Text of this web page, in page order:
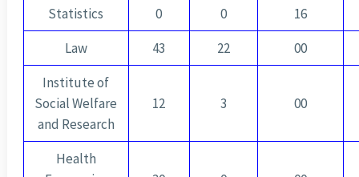
Statistics
0 0
16
Law
43 22
00
Institute of
Social Welfare
and Research
12 3 00
Health